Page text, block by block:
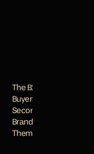
The B2B Trust Gap:
Buyers Decide in
Seconds and How Your
Brand Wins or Loses
Them